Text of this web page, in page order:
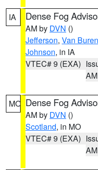
IA Dense Fog
AM by DVN ()
Jefferson, Van Buren
Johnson, in IA
VTEC# 9 (EXA)
AM
MO Dense Fog
AM by DVN ()
Scotland, in MO
VTEC# 9 (EXA)
AM